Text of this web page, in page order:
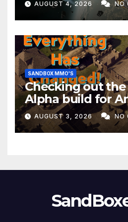
Month!
AUGUST 4, 2026 NO
SANDBOX MMO'S
Checking out
Alpha build for
Empires!
AUGUST 3, 2026 NO